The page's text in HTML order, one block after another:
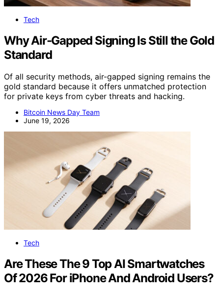
Tech
Why Air-Gapped Signing Is Still the Gold
Standard
Of all security methods, air-gapped signing remains the
gold standard because it offers unmatched protection
for private keys from cyber threats and hacking.
Bitcoin News Day Team
June 19, 2026
Tech
Are These The 9 Top AI Smartwatches
Of 2026 For iPhone And Android Users?